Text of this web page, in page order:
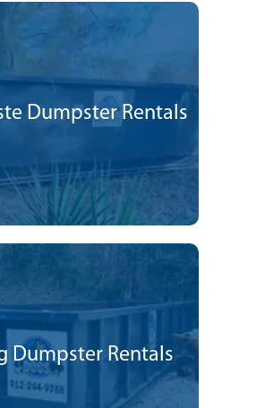
Dumpster Rentals
Dumpster Rentals